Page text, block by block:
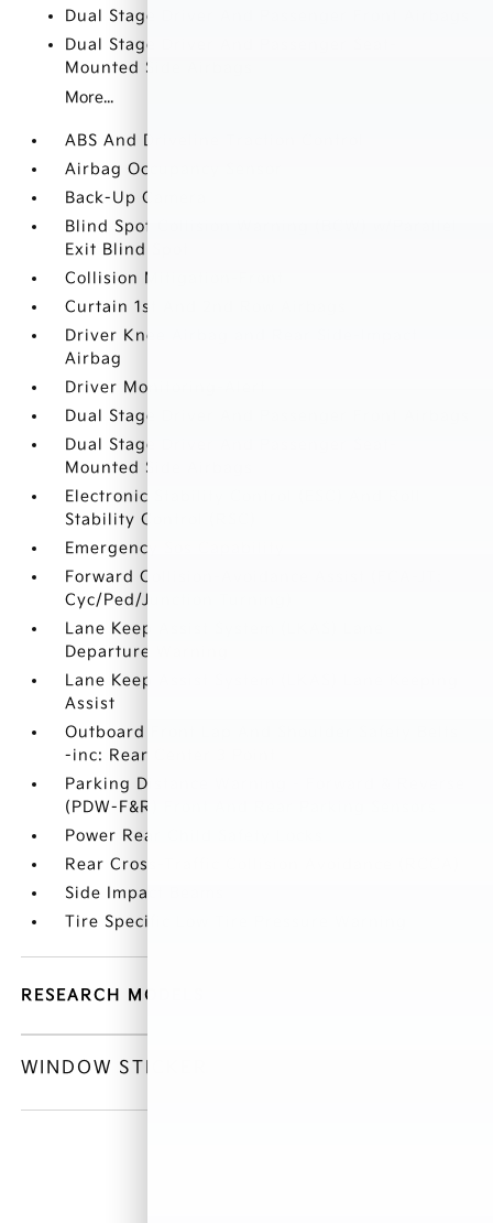
Dual Stage Driver And Passenger Front Airbags
Dual Stage Driver And Passenger Seat-
Mounted Side Airbags
More...
ABS And Driveline Traction Control
Airbag Occupancy Sensor
Back-Up Camera
Blind Spot Collision Warning (BCW) w/Parallel
Exit Blind Spot
Collision Mitigation-Front
Curtain 1st And 2nd Row Airbags
Driver Knee Airbag and Rear Side-Impact
Airbag
Driver Monitoring-Alert
Dual Stage Driver And Passenger Front Airbags
Dual Stage Driver And Passenger Seat-
Mounted Side Airbags
Electronic Stability Control (ESC) And Roll
Stability Control (RSC)
Emergency Sos Capability
Forward Collision-Avoidance Assist (FCA-JT:
Cyc/Ped/Junction Turning)
Lane Keep Assist System (LKAS) Lane
Departure Warning
Lane Keep Assist System (LKAS) Lane Keeping
Assist
Outboard Front Lap And Shoulder Safety Belts
-inc: Rear Center 3 Point
Parking Distance Warning - Forward & Reverse
(PDW-F&R) Front And Rear Parking Sensors
Power Rear Child Safety Locks
Rear Cross-Traffic Collision Avoidance (RCCA)
Side Impact Beams
Tire Specific Low Tire Pressure Warning
RESEARCH MODELS
WINDOW STICKER